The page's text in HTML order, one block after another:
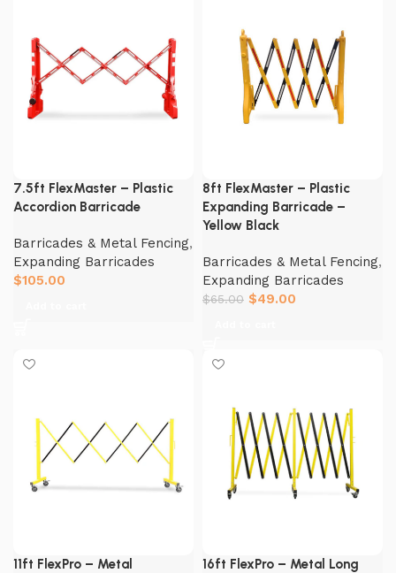
7.5ft FlexMaster – Plastic
Accordion Barricade
Barricades & Metal Fencing,
Expanding Barricades
$105.00
8ft FlexMaster – Plastic
Expanding Barricade –
Yellow Black
Barricades & Metal Fencing,
Expanding Barricades
$65.00 $49.00
11ft FlexPro – Metal
16ft FlexPro – Metal Long